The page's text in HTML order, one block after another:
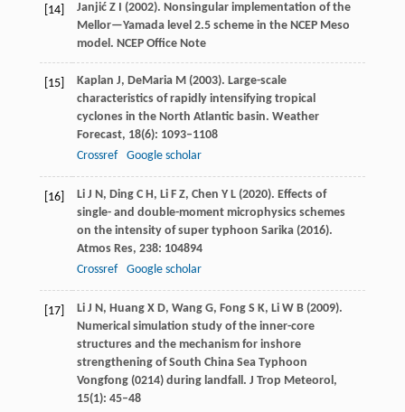
[14] JanjićZ I (2002). Nonsingular implementation of the
Mellor—Yamada level 2.5 scheme in the NCEP Meso
model. NCEP Office Note
[15] Kaplan J, DeMaria M(2003). Large-scale
characteristics of rapidly intensifying tropical
cyclones in the North Atlantic basin. Weather
Forecast, 18(6): 1093–1108
Crossref
Google scholar
[16] LiJ N, Ding C H, Li F Z, Chen Y L(2020). Effects of
single- and double-moment microphysics schemes
on the intensity of super typhoon Sarika (2016).
Atmos Res, 238: 104894
Crossref
Google scholar
[17] LiJ N, Huang X D, Wang G, FongS K, LiW B(2009).
Numerical simulation study of the inner-core
structures and the mechanism for inshore
strengthening of South China Sea Typhoon
Vongfong (0214) during landfall. J Trop Meteorol,
15(1): 45–48